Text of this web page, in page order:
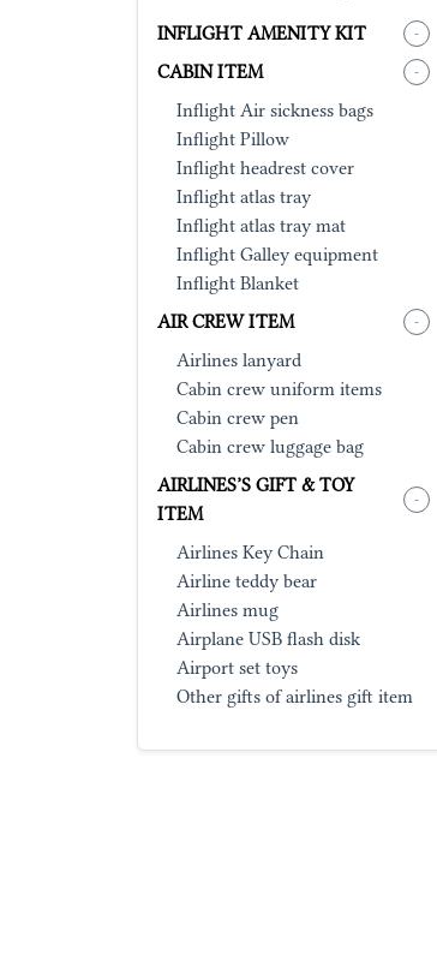
INFLIGHT AMENITY KIT -
CABIN ITEM -
Inflight Air sickness bags
Inflight Pillow
Inflight headrest cover
Inflight atlas tray
Inflight atlas tray mat
Inflight Galley equipment
Inflight Blanket
AIR CREW ITEM
-
Airlines lanyard
Cabin crew uniform items
Cabin crew pen
Cabin crew luggage bag
AIRLINES’S GIFT & TOY
ITEM
-
Airlines Key Chain
Airline teddy bear
Airlines mug
Airplane USB flash disk
Airport set toys
Other gifts of airlines gift item